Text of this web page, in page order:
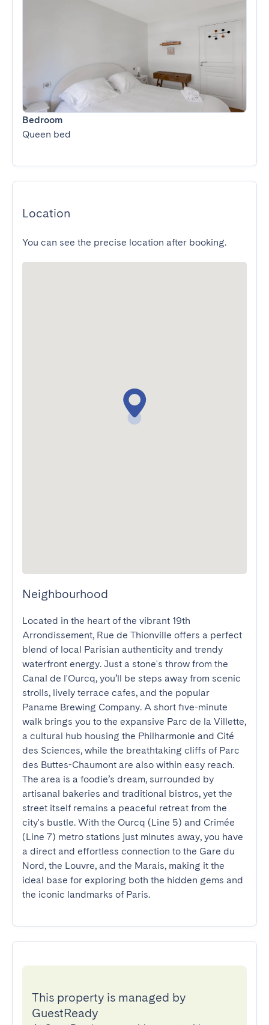
Bedroom
Queen bed
Location
You can see the precise location after booking.
Neighbourhood
Located in the heart of the vibrant 19th
Arrondissement, Rue de Thionville offers a perfect
blend of local Parisian authenticity and trendy
waterfront energy. Just a stone's throw from the
Canal de l'Ourcq, you’ll be steps away from scenic
strolls, lively terrace cafes, and the popular
Paname Brewing Company. A short five-minute
walk brings you to the expansive Parc de la Villette,
a cultural hub housing the Philharmonie and Cité
des Sciences, while the breathtaking cliffs of Parc
des Buttes-Chaumont are also within easy reach.
The area is a foodie’s dream, surrounded by
artisanal bakeries and traditional bistros, yet the
street itself remains a peaceful retreat from the
city's bustle. With the Ourcq (Line 5) and Crimée
(Line 7) metro stations just minutes away, you have
a direct and effortless connection to the Gare du
Nord, the Louvre, and the Marais, making it the
ideal base for exploring both the hidden gems and
the iconic landmarks of Paris.
This property is managed by
GuestReady